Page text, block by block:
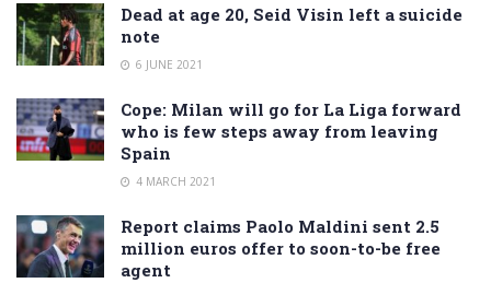
Dead at age 20, Seid Visin left a suicide
note
6 JUNE 2021
Cope: Milan will go for La Liga forward
who is few steps away from leaving
Spain
4 MARCH 2021
Report claims Paolo Maldini sent 2.5
million euros offer to soon-to-be free
agent